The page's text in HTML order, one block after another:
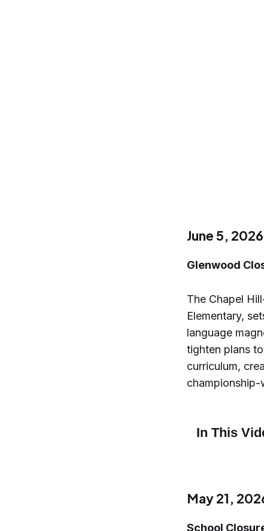
June 5, 2026
Glenwood
The Chapel
Elementary,
language
tighten plans
curriculum,
championship-
May 21,
School